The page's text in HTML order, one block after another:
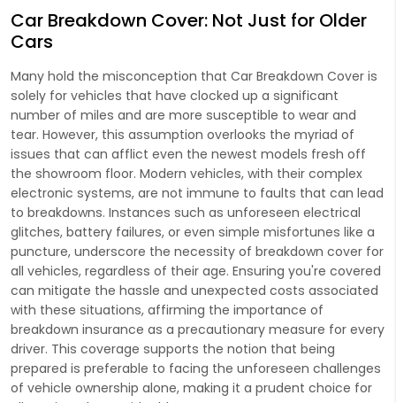
Car Breakdown Cover: Not Just for Older
Cars
Many hold the misconception that Car Breakdown Cover is
solely for vehicles that have clocked up a significant
number of miles and are more susceptible to wear and
tear. However, this assumption overlooks the myriad of
issues that can afflict even the newest models fresh off
the showroom floor. Modern vehicles, with their complex
electronic systems, are not immune to faults that can lead
to breakdowns. Instances such as unforeseen electrical
glitches, battery failures, or even simple misfortunes like a
puncture, underscore the necessity of breakdown cover for
all vehicles, regardless of their age. Ensuring you're covered
can mitigate the hassle and unexpected costs associated
with these situations, affirming the importance of
breakdown insurance as a precautionary measure for every
driver. This coverage supports the notion that being
prepared is preferable to facing the unforeseen challenges
of vehicle ownership alone, making it a prudent choice for